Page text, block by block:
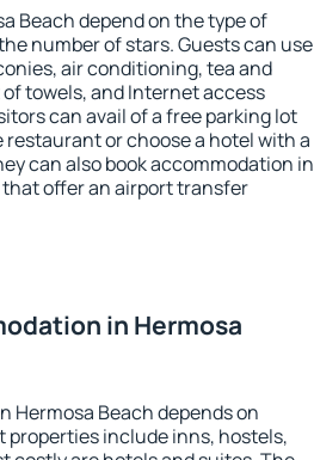
Beach depend on the type of
number of stars. Guests can use
air conditioning, tea and
towels, and Internet access
can avail of a free parking lot
or choose a hotel with a
can also book accommodation in
offer an airport transfer
in Hermosa
Hermosa Beach depends on
properties include inns, hostels,